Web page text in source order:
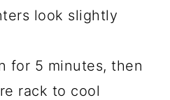
look slightly
for 5 minutes, then
rack to cool